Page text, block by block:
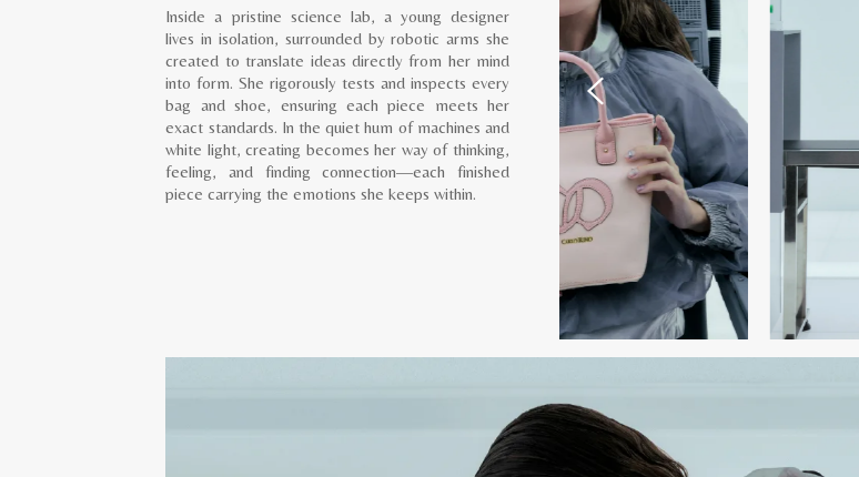
Inside a pristine science lab, a young designer
lives in isolation, surrounded by robotic arms she
created to translate ideas directly from her mind
into form. She rigorously tests and inspects every
bag and shoe, ensuring each piece meets her
exact standards. In the quiet hum of machines and
white light, creating becomes her way of thinking,
feeling, and finding connection—each finished
piece carrying the emotions she keeps within.